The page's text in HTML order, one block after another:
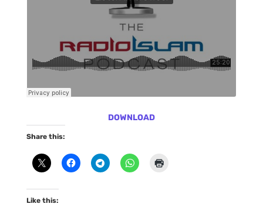
DOWNLOAD
Share this:
Like this: